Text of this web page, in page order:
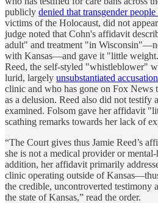
publicly denied that transgender
victims of the Holocaust, did not
judge noted that Cohn's affidavit
adult" and treatment "in
with Kansas—and gave it "little
Reed, the self-styled "whistleblower"
lurid, largely unsubstantiated
clinic and who has gone on Fox News
as a delusion. Reed also did not testify
examined. Folsom gave her affidavit
scathing remarks towards her lack of
“The Court gives thus Jamie Reed’s
she is not a medical provider or
addition, her affidavit primarily
clinic operating outside of
the credible, uncontroverted testimony
the state of Kansas,” read the order.